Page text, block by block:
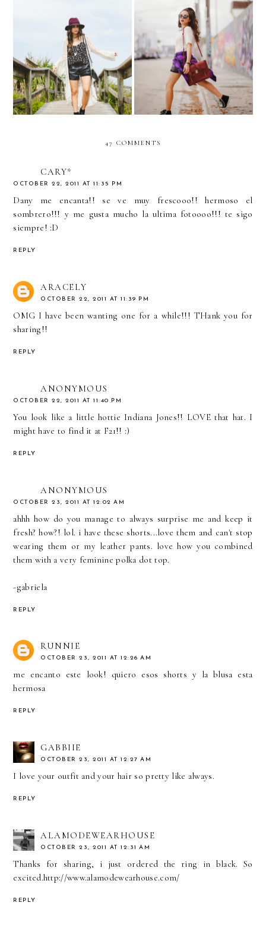
St. Augustine Beach Playing favorites..
47 COMMENTS
CARY*
OCTOBER 22, 2011 AT 11:35 PM
Dany me encanta!! se ve muy frescooo!! hermoso el
sombrero!!! y me gusta mucho la ultima fotoooo!!! te sigo
siempre! :D
REPLY
ARACELY
OCTOBER 22, 2011 AT 11:39 PM
OMG I have been wanting one for a while!!! THank you for
sharing!!
REPLY
ANONYMOUS
OCTOBER 22, 2011 AT 11:40 PM
You look like a little hottie Indiana Jones!! LOVE that hat. I
might have to find it at F21!! :)
REPLY
ANONYMOUS
OCTOBER 23, 2011 AT 12:02 AM
ahhh how do you manage to always surprise me and keep it
fresh? how?! lol. i have these shorts...love them and can't stop
wearing them or my leather pants. love how you combined
them with a very feminine polka dot top.
-gabriela
REPLY
RUNNIE
OCTOBER 23, 2011 AT 12:26 AM
me encanto este look! quiero esos shorts y la blusa esta
hermosa
REPLY
GABBIIE
OCTOBER 23, 2011 AT 12:27 AM
I love your outfit and your hair so pretty like always.
REPLY
ALAMODEWEARHOUSE
OCTOBER 23, 2011 AT 12:31 AM
Thanks for sharing, i just ordered the ring in black. So
excited.http://www.alamodewearhouse.com/
REPLY